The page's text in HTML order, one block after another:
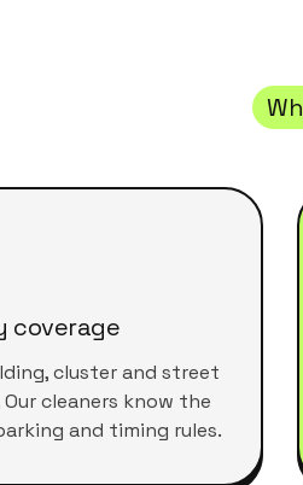
coverage
cluster and street
cleaners know the
and timing rules.